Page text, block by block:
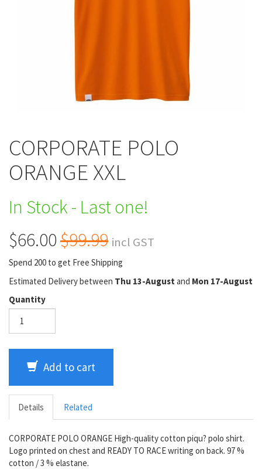
CORPORATE POLO
ORANGE XXL
In Stock - Last one!
$66.00$99.99 incl GST
Spend 200 to get Free Shipping
Estimated Delivery between Thu 13-August and Mon 17-August
Quantity
Add to cart
Details Related
CORPORATE POLO ORANGE High-quality cotton piqu? polo shirt.
Logo printed on chest and READY TO RACE writing on back. 97 %
cotton / 3 % elastane.